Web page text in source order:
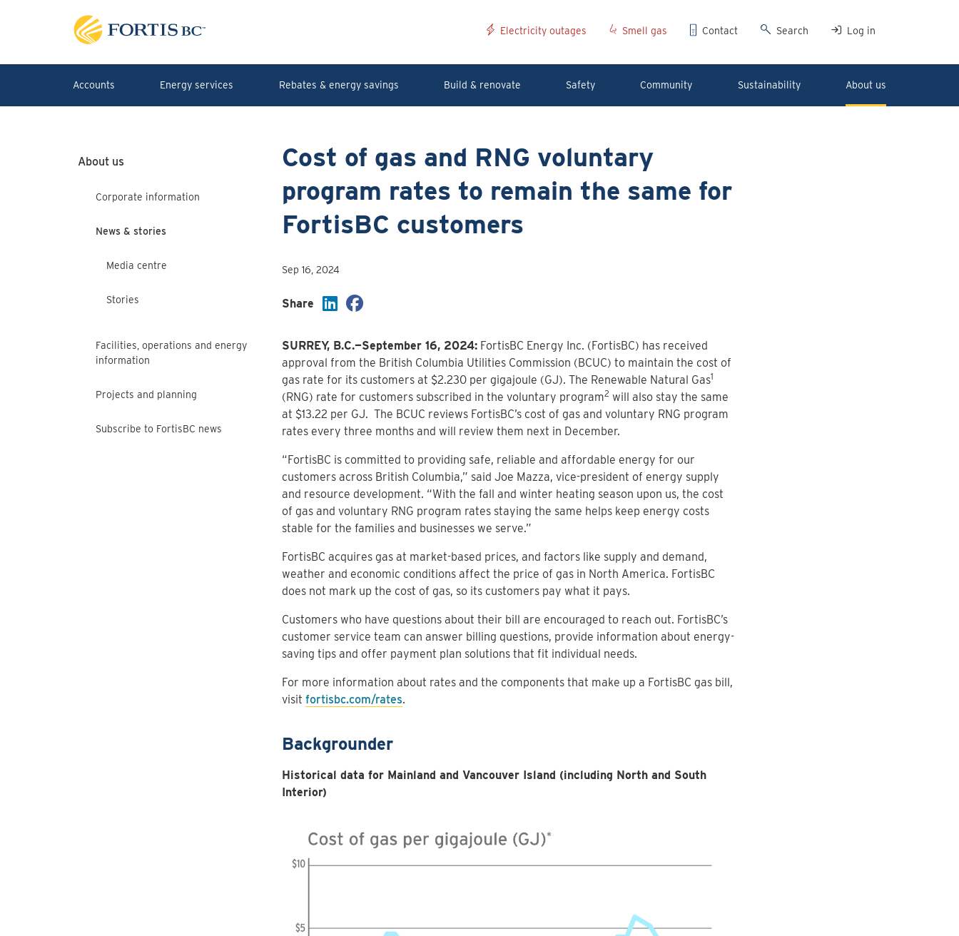
Electricity outages Smell gas Contact Search Log in
Accounts Energy services Rebates & energy savings Build & renovate Safety Community Sustainability About us
About us
Corporate information
News & stories
Media centre
Stories
Facilities, operations and energy
information
Projects and planning
Subscribe to FortisBC news
Cost of gas and RNG voluntary
program rates to remain the same for
FortisBC customers
Sep 16, 2024
Share
SURREY, B.C.—September 16, 2024:FortisBC Energy Inc. (FortisBC) has received
approval from the British Columbia Utilities Commission (BCUC) to maintain the cost of
gas rate for its customers at $2.230 per gigajoule (GJ). The Renewable Natural Gas1
(RNG) rate for customers subscribed in the voluntary program2 will also stay the same
at $13.22 per GJ. The BCUC reviews FortisBC’s cost of gas and voluntary RNG program
rates every three months and will review them next in December.
“FortisBC is committed to providing safe, reliable and affordable energy for our
customers across British Columbia,” said Joe Mazza, vice-president of energy supply
and resource development. “With the fall and winter heating season upon us, the cost
of gas and voluntary RNG program rates staying the same helps keep energy costs
stable for the families and businesses we serve.”
FortisBC acquires gas at market-based prices, and factors like supply and demand,
weather and economic conditions affect the price of gas in North America. FortisBC
does not mark up the cost of gas, so its customers pay what it pays.
Customers who have questions about their bill are encouraged to reach out. FortisBC’s
customer service team can answer billing questions, provide information about energy-
saving tips and offer payment plan solutions that fit individual needs.
For more information about rates and the components that make up a FortisBC gas bill,
visit fortisbc.com/rates.
Backgrounder
Historical data for Mainland and Vancouver Island (including North and South
Interior)